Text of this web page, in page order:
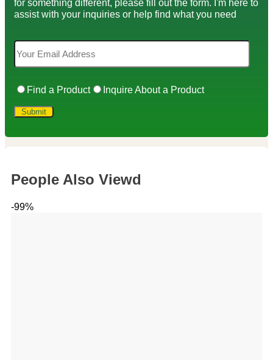
for something different, please fill out the form. I'm here to
assist with your inquiries or help find what you need
Find a Product Inquire About a Product
People Also Viewd
-99%